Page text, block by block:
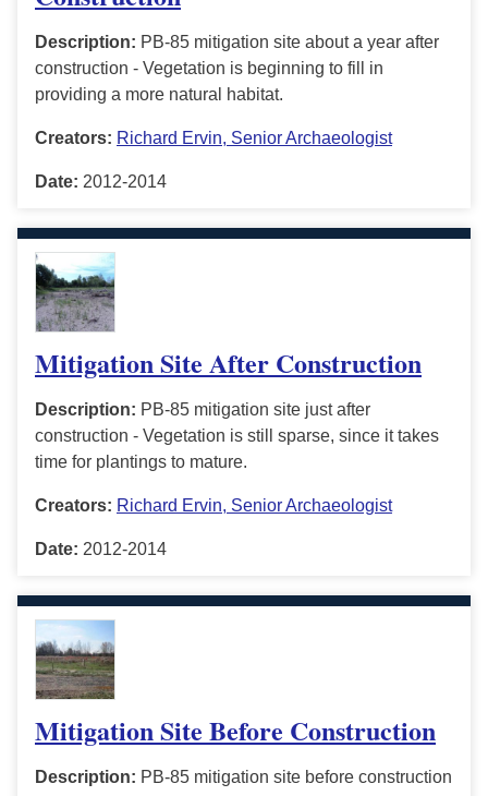
Description: PB-85 mitigation site about a year after
construction - Vegetation is beginning to fill in
providing a more natural habitat.
Creators: Richard Ervin, Senior Archaeologist
Date: 2012-2014
Mitigation Site After Construction
Description: PB-85 mitigation site just after
construction - Vegetation is still sparse, since it takes
time for plantings to mature.
Creators: Richard Ervin, Senior Archaeologist
Date: 2012-2014
Mitigation Site Before Construction
Description: PB-85 mitigation site before construction